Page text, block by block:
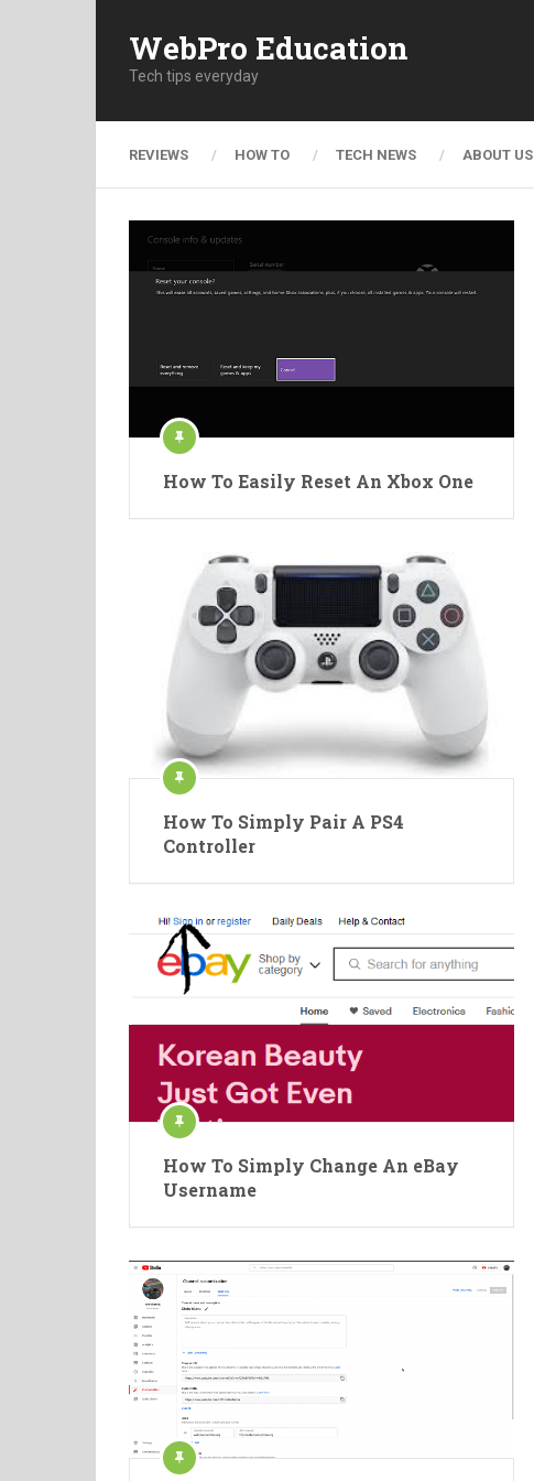
WebPro Education
Tech tips everyday
REVIEWS HOW TO TECH NEWS ABOUT US
How To Easily Reset An Xbox One
How To Simply Pair A PS4
Controller
How To Simply Change An eBay
Username